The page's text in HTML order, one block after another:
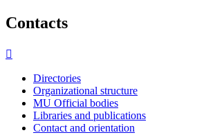
Contacts
Directories
Organizational structure
MU Official bodies
Libraries and publications
Contact and orientation